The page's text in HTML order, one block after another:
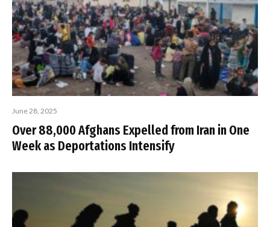
June 28, 2025
Over 88,000 Afghans Expelled from Iran in One
Week as Deportations Intensify